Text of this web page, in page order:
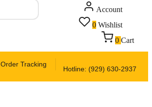
Account
0 Wishlist
0Cart
Order Tracking
Hotline: (929) 630-2937